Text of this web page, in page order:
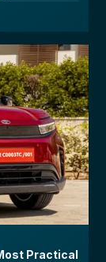
Practical